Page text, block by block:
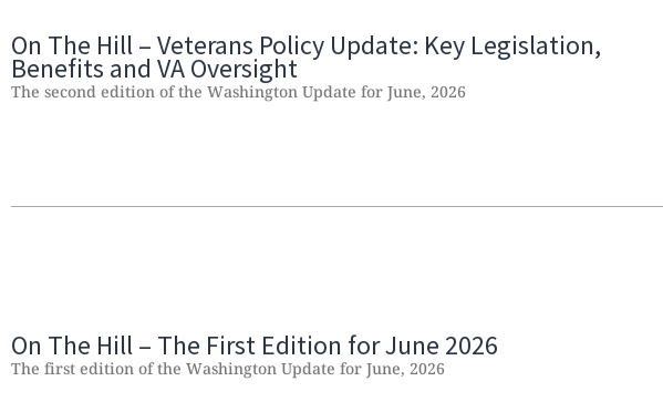
On The Hill – Veterans Policy Update: Key Legislation,
Benefits and VA Oversight
The second edition of the Washington Update for June, 2026
On The Hill – The First Edition for June 2026
The first edition of the Washington Update for June, 2026